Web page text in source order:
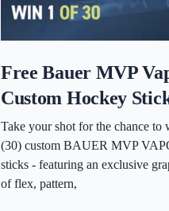
Free Bauer MVP
Custom Hockey
Take your shot for the chance
(30) custom BAUER MVP
sticks - featuring an exclusive
of flex, pattern,